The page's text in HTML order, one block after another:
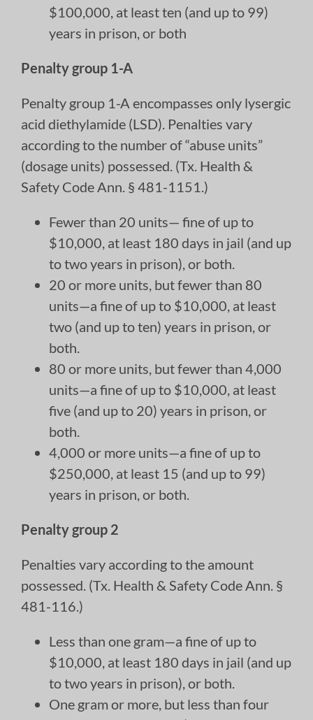
$100,000, at least ten (and up to 99)
years in prison, or both
Penalty group 1-A
Penalty group 1-A encompasses only lysergic
acid diethylamide (LSD). Penalties vary
according to the number of “abuse units”
(dosage units) possessed. (Tx. Health &
Safety Code Ann. § 481-1151.)
Fewer than 20 units— fine of up to
$10,000, at least 180 days in jail (and up
to two years in prison), or both.
20 or more units, but fewer than 80
units—a fine of up to $10,000, at least
two (and up to ten) years in prison, or
both.
80 or more units, but fewer than 4,000
units—a fine of up to $10,000, at least
five (and up to 20) years in prison, or
both.
4,000 or more units—a fine of up to
$250,000, at least 15 (and up to 99)
years in prison, or both.
Penalty group 2
Penalties vary according to the amount
possessed. (Tx. Health & Safety Code Ann. §
481-116.)
Less than one gram—a fine of up to
$10,000, at least 180 days in jail (and up
to two years in prison), or both.
One gram or more, but less than four